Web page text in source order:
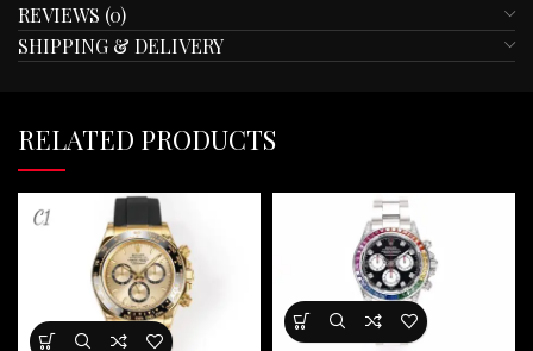
REVIEWS (0)
SHIPPING & DELIVERY
RELATED PRODUCTS